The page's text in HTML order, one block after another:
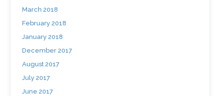
March 2018
February 2018
January 2018
December 2017
August 2017
July 2017
June 2017